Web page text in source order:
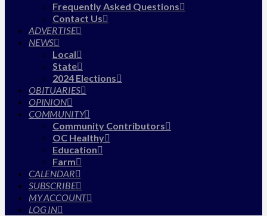
Frequently Asked Questions
Contact Us
ADVERTISE
NEWS
Local
State
2024 Elections
OBITUARIES
OPINION
COMMUNITY
Community Contributors
OC Healthy
Education
Farm
CALENDAR
SUBSCRIBE
MY ACCOUNT
LOG IN